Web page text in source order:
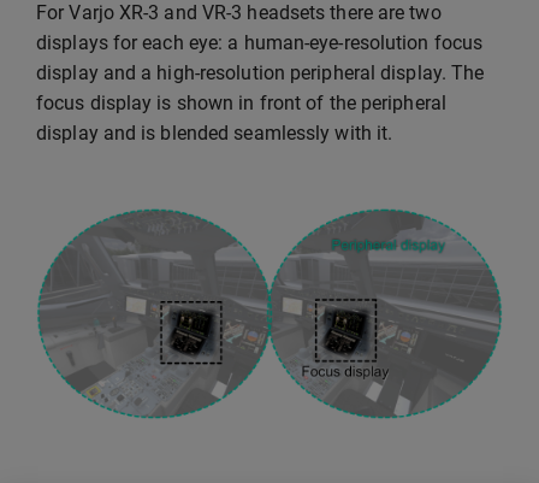
For Varjo XR-3 and VR-3 headsets there are two
displays for each eye: a human-eye-resolution focus
display and a high-resolution peripheral display. The
focus display is shown in front of the peripheral
display and is blended seamlessly with it.